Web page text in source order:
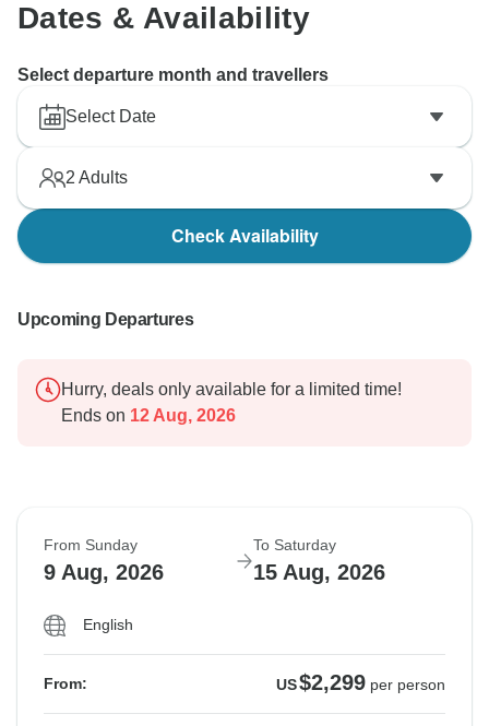
Dates & Availability
Select departure month and travellers
Select Date
2 Adults
Check Availability
Upcoming Departures
Hurry, deals only available for a limited time!
Ends on 12 Aug, 2026
From Sunday
9 Aug, 2026
To Saturday
15 Aug, 2026
English
From: US$2,299 per person